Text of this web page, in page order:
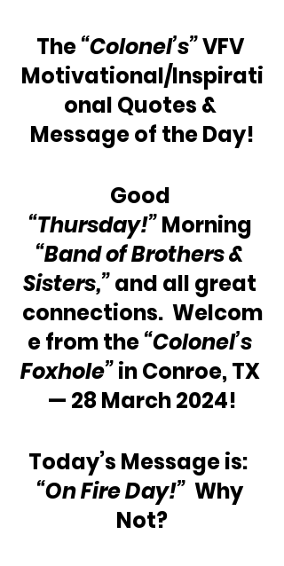
The “Colonel’s” VFV
Motivational/Inspirati
onal Quotes &
Message of the Day!
Good
“Thursday!” Morning
“Band of Brothers &
Sisters,” and all great
connections.  Welcom
e from the “Colonel’s
Foxhole” in Conroe, TX
— 28 March 2024!
Today’s Message is:
“On Fire Day!” Why
Not?